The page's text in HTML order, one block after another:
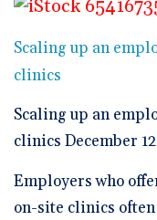
Overview
Time-Saving
Reporting
Scaling up an
clinics
Scaling up an
clinics December
Employers who
on-site clinics